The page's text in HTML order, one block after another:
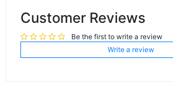
Customer Reviews
Be the first to write a review
Write a review